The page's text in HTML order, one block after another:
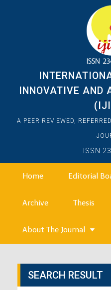
INNOVATIVE AND
A PEER REVIEWED,
ISSN
Home Editorial
Archive Thesis
About The Journal
SEARCH RESULT